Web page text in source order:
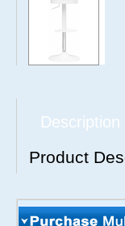
Description
Product